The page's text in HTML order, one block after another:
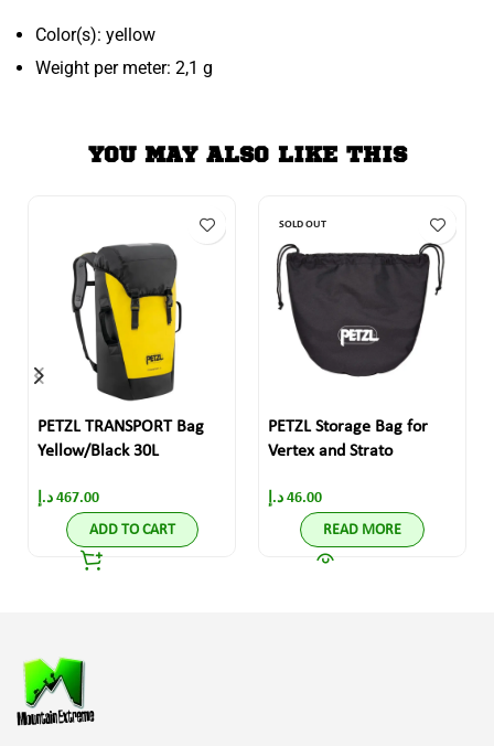
Color(s): yellow
Weight per meter: 2,1 g
YOU MAY ALSO LIKE THIS
PETZL TRANSPORT Bag
Yellow/Black 30L
467.00 د.إ
ADD TO CART
SOLD OUT
PETZL Storage Bag for
Vertex and Strato
46.00 د.إ
READ MORE